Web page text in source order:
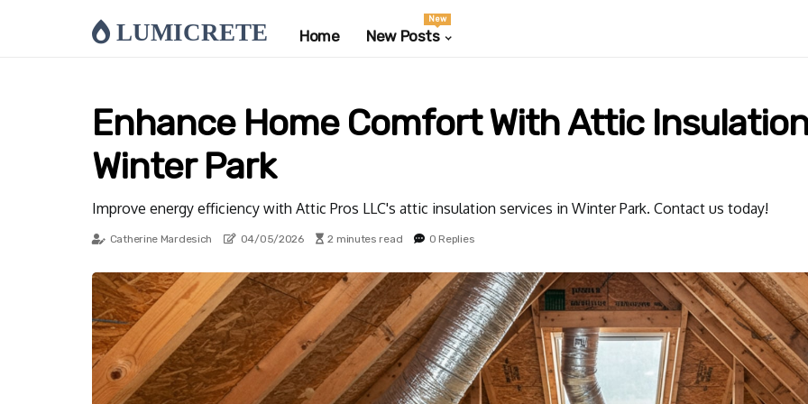
LUMICRETE Home New Posts
New
Enhance Home Comfort With Attic
Winter Park
Improve energy efficiency with Attic Pros LLC's attic insulation services in Winter Park. Contact us today!
Catherine Mardesich 04/05/2026 2 minutes read 0 Replies